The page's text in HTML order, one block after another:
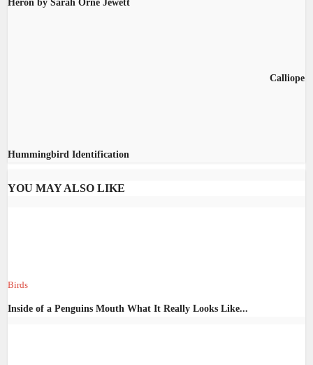
Heron by Sarah Orne Jewett
Calliope
Hummingbird Identification
YOU MAY ALSO LIKE
Birds
Inside of a Penguins Mouth What It Really Looks Like...